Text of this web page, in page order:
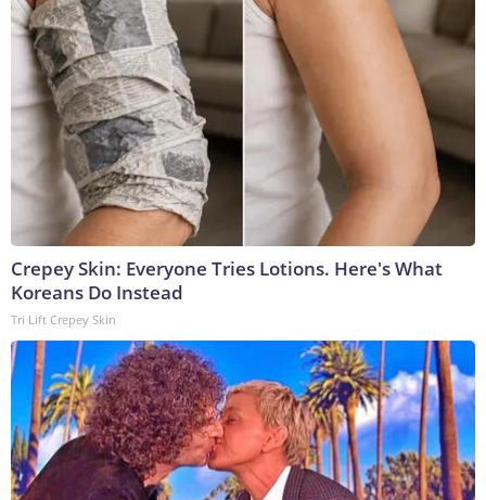
Crepey Skin: Everyone Tries Lotions. Here's What
Koreans Do Instead
Tri Lift Crepey Skin